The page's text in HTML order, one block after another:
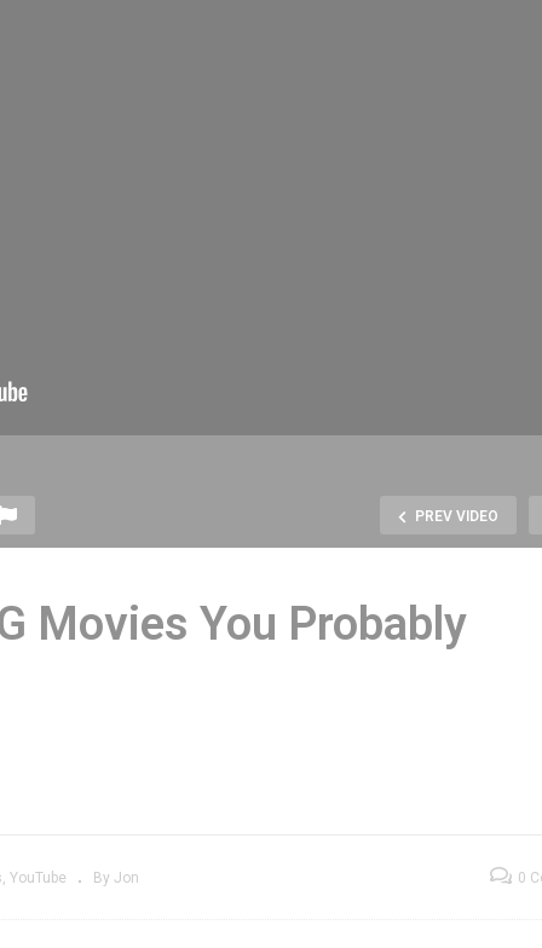
PREV VIDEO
Production
for
The Coca-Cola Kid –
Movies You Probably
YouTube By Jon 0